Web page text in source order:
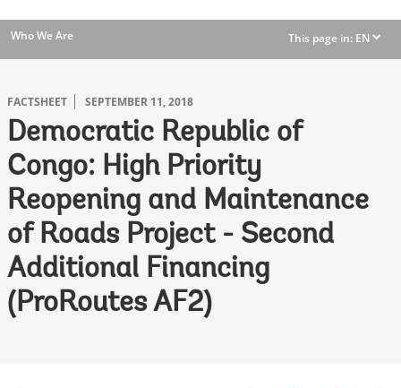
Who We Are This page in: EN dropdown
FACTSHEET SEPTEMBER 11, 2018
Democratic Republic of
Congo: High Priority
Reopening and Maintenance
of Roads Project - Second
Additional Financing
(ProRoutes AF2)